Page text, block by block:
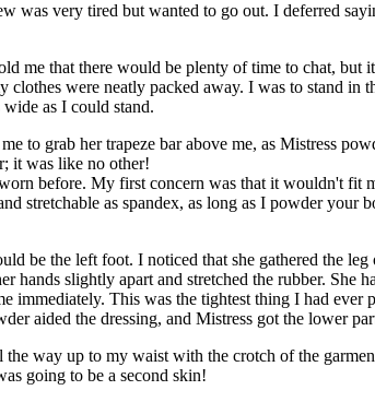
was very tired but wanted to go out. I deferred
me that there would be plenty of time to chat, but
were neatly packed away. I was to stand in
as I could stand.
to grab her trapeze bar above me, as Mistress
it was like no other!
before. My first concern was that it wouldn't fit
stretchable as spandex, as long as I powder your
be the left foot. I noticed that she gathered the
slightly apart and stretched the rubber. She
immediately. This was the tightest thing I had
aided the dressing, and Mistress got the lower
way up to my waist with the crotch of the
going to be a second skin!